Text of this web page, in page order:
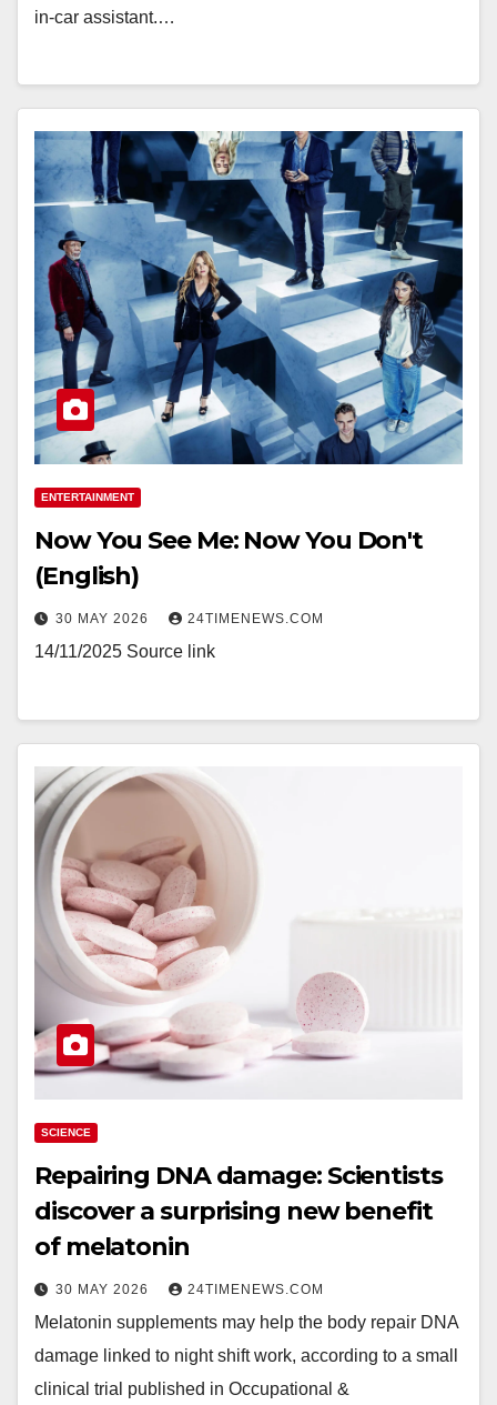
in-car assistant.…
ENTERTAINMENT
Now You See Me: Now You Don't
(English)
30 MAY 2026 24TIMENEWS.COM
14/11/2025 Source link
SCIENCE
Repairing DNA damage: Scientists
discover a surprising new benefit
of melatonin
30 MAY 2026 24TIMENEWS.COM
Melatonin supplements may help the body repair DNA
damage linked to night shift work, according to a small
clinical trial published in Occupational &